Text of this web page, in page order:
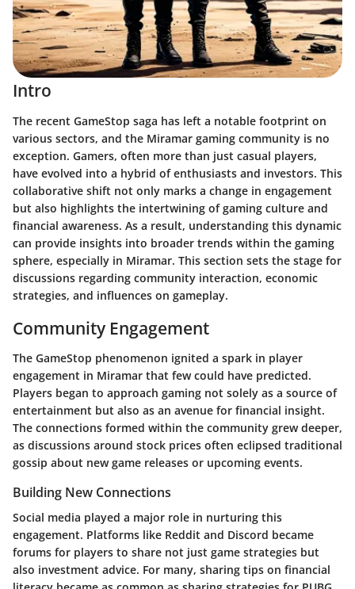
Intro
The recent GameStop saga has left a notable footprint on
various sectors, and the Miramar gaming community is no
exception. Gamers, often more than just casual players,
have evolved into a hybrid of enthusiasts and investors. This
collaborative shift not only marks a change in engagement
but also highlights the intertwining of gaming culture and
financial awareness. As a result, understanding this dynamic
can provide insights into broader trends within the gaming
sphere, especially in Miramar. This section sets the stage for
discussions regarding community interaction, economic
strategies, and influences on gameplay.
Community Engagement
The GameStop phenomenon ignited a spark in player
engagement in Miramar that few could have predicted.
Players began to approach gaming not solely as a source of
entertainment but also as an avenue for financial insight.
The connections formed within the community grew deeper,
as discussions around stock prices often eclipsed traditional
gossip about new game releases or upcoming events.
Building New Connections
Social media played a major role in nurturing this
engagement. Platforms like Reddit and Discord became
forums for players to share not just game strategies but
also investment advice. For many, sharing tips on financial